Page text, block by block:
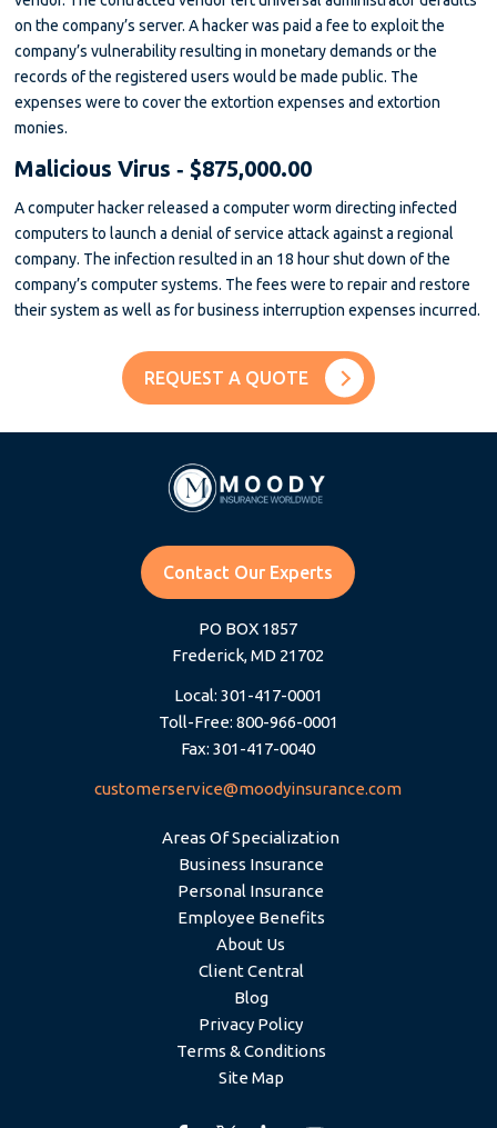
on the company’s server. A hacker was paid a fee to exploit the
company’s vulnerability resulting in monetary demands or the
records of the registered users would be made public. The
expenses were to cover the extortion expenses and extortion
monies.
Malicious Virus ‐ $875,000.00
A computer hacker released a computer worm directing infected
computers to launch a denial of service attack against a regional
company. The infection resulted in an 18 hour shut down of the
company’s computer systems. The fees were to repair and restore
their system as well as for business interruption expenses incurred.
REQUEST A QUOTE
Contact Our Experts
PO BOX 1857
Frederick, MD 21702
Local: 301-417-0001
Toll-Free: 800-966-0001
Fax: 301-417-0040
customerservice@moodyinsurance.com
Areas Of Specialization
Business Insurance
Personal Insurance
Employee Benefits
About Us
Client Central
Blog
Privacy Policy
Terms & Conditions
Site Map